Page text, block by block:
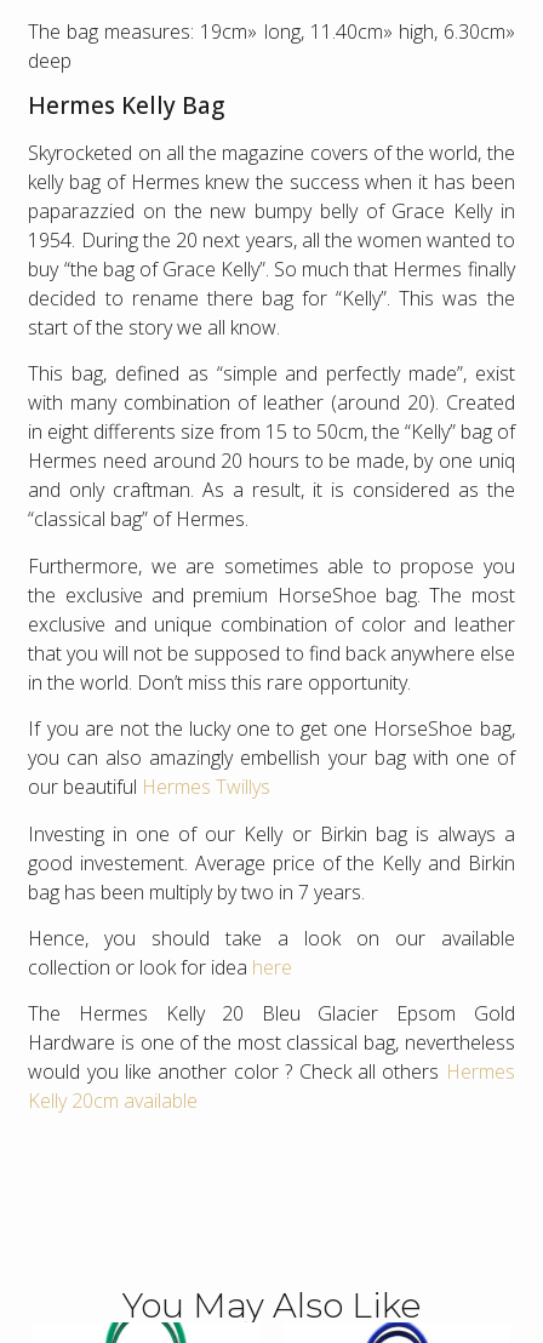
The bag measures: 19cm» long, 11.40cm» high, 6.30cm»
deep
Hermes Kelly Bag
Skyrocketed on all the magazine covers of the world, the
kelly bag of Hermes knew the success when it has been
paparazzied on the new bumpy belly of Grace Kelly in
1954. During the 20 next years, all the women wanted to
buy “the bag of Grace Kelly”. So much that Hermes finally
decided to rename there bag for “Kelly”. This was the
start of the story we all know.
This bag, defined as “simple and perfectly made”, exist
with many combination of leather (around 20). Created
in eight differents size from 15 to 50cm, the “Kelly” bag of
Hermes need around 20 hours to be made, by one uniq
and only craftman. As a result, it is considered as the
“classical bag” of Hermes.
Furthermore, we are sometimes able to propose you
the exclusive and premium HorseShoe bag. The most
exclusive and unique combination of color and leather
that you will not be supposed to find back anywhere else
in the world. Don’t miss this rare opportunity.
If you are not the lucky one to get one HorseShoe bag,
you can also amazingly embellish your bag with one of
our beautiful Hermes Twillys
Investing in one of our Kelly or Birkin bag is always a
good investement. Average price of the Kelly and Birkin
bag has been multiply by two in 7 years.
Hence, you should take a look on our available
collection or look for idea here
The Hermes Kelly 20 Bleu Glacier Epsom Gold
Hardware is one of the most classical bag, nevertheless
would you like another color ? Check all others Hermes
Kelly 20cm available
You May Also Like